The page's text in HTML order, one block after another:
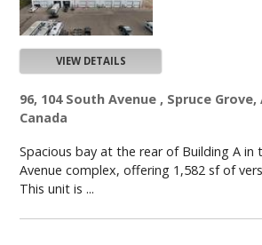
VIEW DETAILS
96, 104 South Avenue , Spruce
Canada
Spacious bay at the rear of Building A in
Avenue complex, offering 1,582 sf of
This unit is ...